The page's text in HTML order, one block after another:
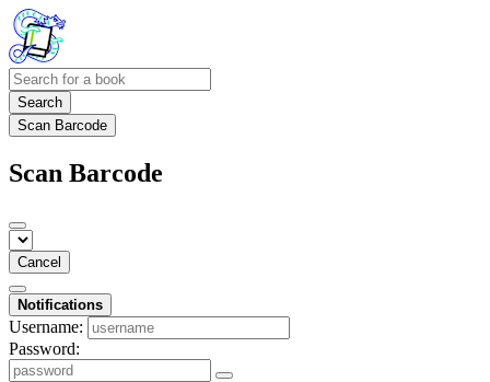
Search
Scan Barcode
Scan Barcode
Cancel
Notifications
Username:
Password: